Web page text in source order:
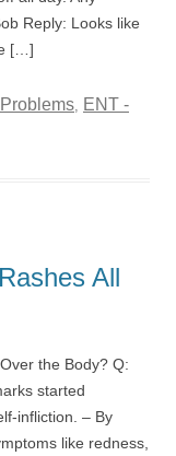
Reply: Looks like
[…]
, ENT -
All
the Body? Q:
started
infliction. – By
like redness,